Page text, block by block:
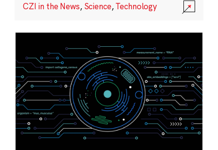
CZI in the News, Science,Technology